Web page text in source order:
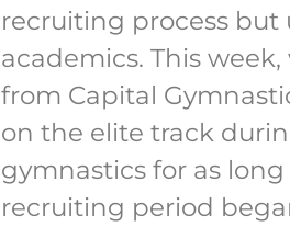
recruiting process but
academics. This
from Capital
on the elite track
gymnastics for as
recruiting period